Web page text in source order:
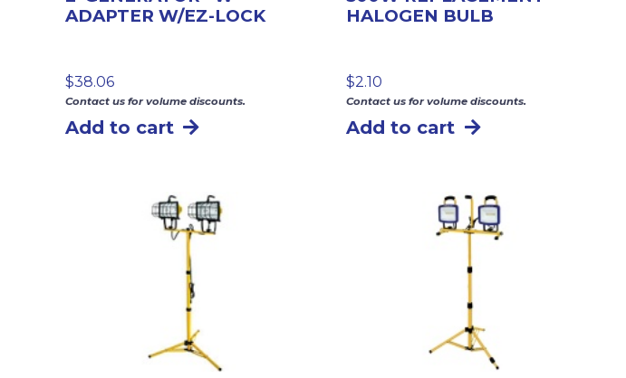
ADAPTER W/EZ-LOCK
$38.06
Contact us for volume discounts.
Add to cart
HALOGEN BULB
$2.10
Contact us for volume discounts.
Add to cart